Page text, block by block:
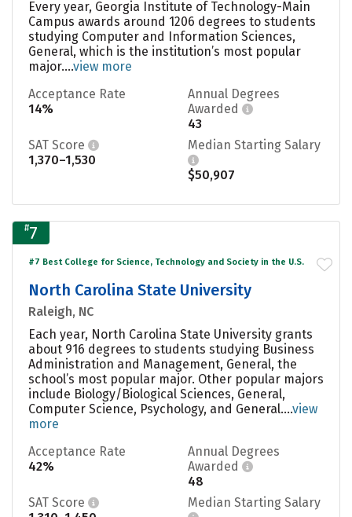
Every year, Georgia Institute of Technology-Main
Campus awards around 1206 degrees to students
studying Computer and Information Sciences,
General, which is the institution’s most popular
major....view more
Acceptance Rate
14%
Annual Degrees
Awarded
43
SAT Score
1,370–1,530
Median Starting Salary
$50,907
#7
#7 Best College for Science, Technology and Society in the U.S.
North Carolina State University
Raleigh, NC
Each year, North Carolina State University grants
about 916 degrees to students studying Business
Administration and Management, General, the
school’s most popular major. Other popular majors
include Biology/Biological Sciences, General,
Computer Science, Psychology, and General....view
more
Acceptance Rate
42%
Annual Degrees
Awarded
48
SAT Score
Median Starting Salary